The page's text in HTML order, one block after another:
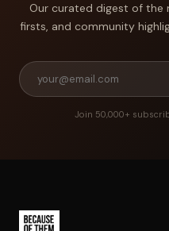
Our curated digest of the
firsts, and community
Join 50,000+